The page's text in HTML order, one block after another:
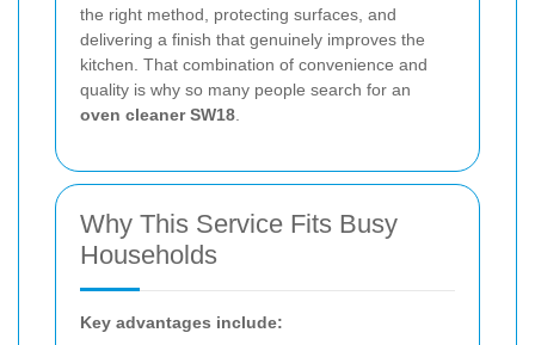
the right method, protecting surfaces, and
delivering a finish that genuinely improves the
kitchen. That combination of convenience and
quality is why so many people search for an
oven cleaner SW18
Why This Service Fits Busy
Households
Key advantages include: